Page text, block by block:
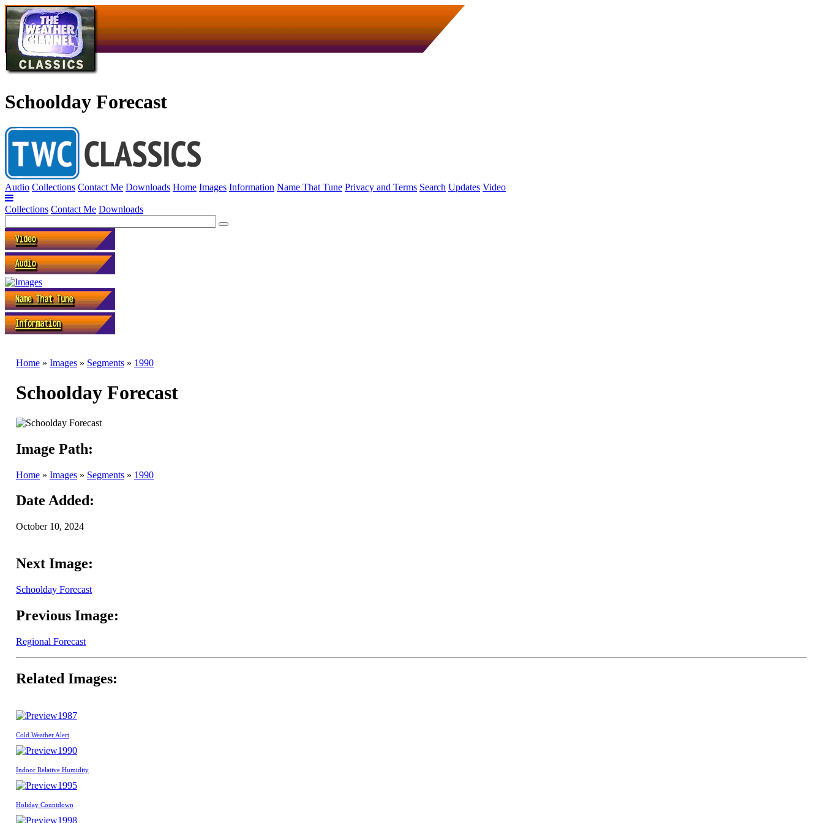
Schoolday Forecast
Audio Collections Contact Me Downloads Home Images Information Name That Tune Privacy and Terms Search Updates Video
Collections Contact Me Downloads
Home » Images » Segments » 1990
Schoolday Forecast
Image Path:
Home » Images » Segments » 1990
Date Added:
October 10, 2024
Next Image:
Schoolday Forecast
Previous Image:
Regional Forecast
Related Images:
1987
Cold Weather Alert
1990
Indoor Relative Humidity
1995
Holiday Countdown
1998